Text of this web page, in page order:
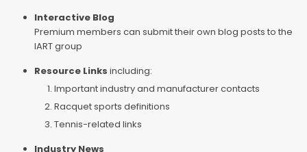
Interactive Blog
Premium members can submit their own blog posts to the
IART group
Resource Links including:
Important industry and manufacturer contacts
Racquet sports definitions
Tennis-related links
Industry News